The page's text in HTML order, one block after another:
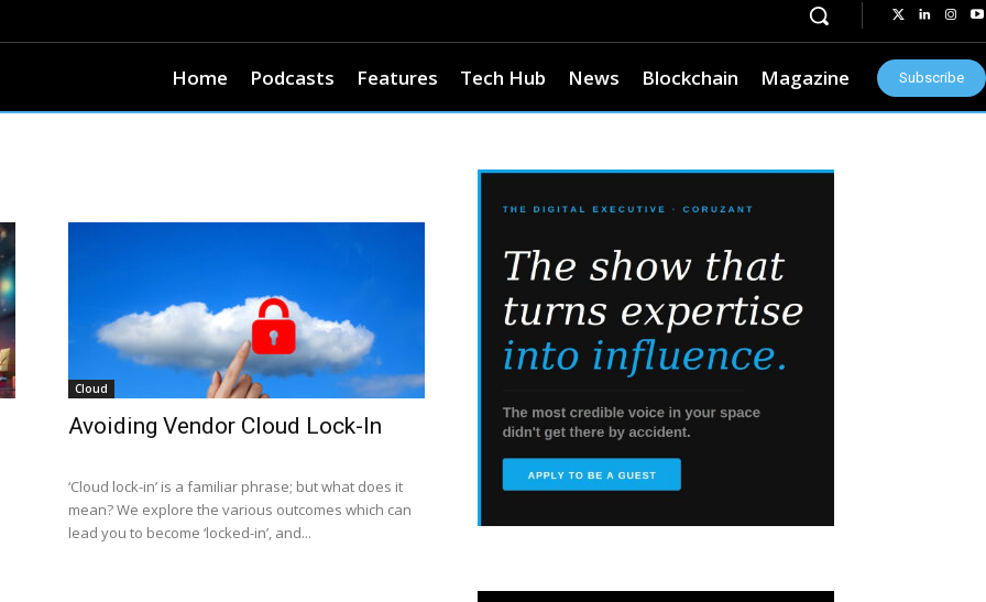
Home Podcasts Features Tech Hub News Blockchain Magazine Subscribe
Cloud
Avoiding Vendor Cloud Lock-In
‘Cloud lock-in’ is a familiar phrase; but what does it
mean? We explore the various outcomes which can
lead you to become ‘locked-in’, and...